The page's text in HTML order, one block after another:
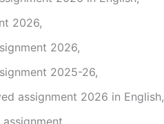
2026,
2026,
2025-26,
assignment 2026 in English,